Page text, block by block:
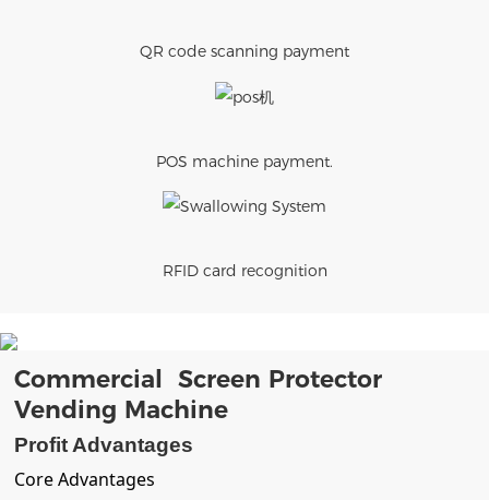
QR code scanning payment
POS machine payment.
RFID card recognition
Commercial Screen Protector
Vending Machine
Profit Advantages
Core Advantages